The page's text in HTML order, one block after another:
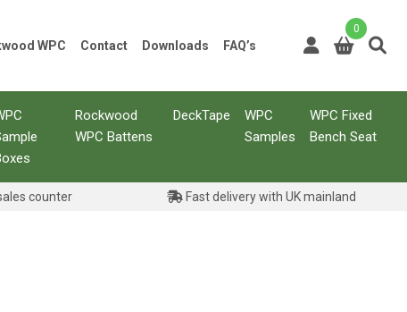
WPC Contact Downloads FAQ’s
0
Rockwood
WPC Battens
DeckTape
WPC
Samples
WPC Fixed
Bench Seat
counter Fast delivery with UK mainland